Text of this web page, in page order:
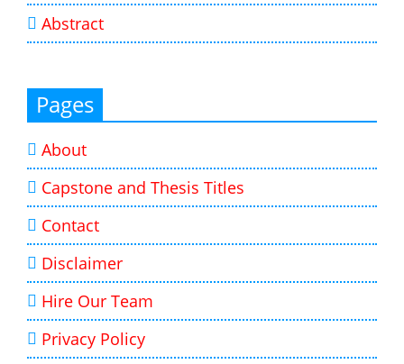
Abstract
Pages
About
Capstone and Thesis Titles
Contact
Disclaimer
Hire Our Team
Privacy Policy